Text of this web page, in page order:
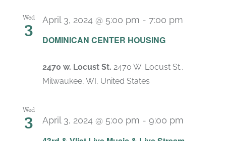
Wed
3
DOMINICAN CENTER HOUSING
April 3, 2024 @ 5:00 pm - 7:00 pm
2470 w. Locust St. 2470 W. Locust St.,
Milwaukee, WI, United States
Wed
3 April 3, 2024 @ 5:00 pm - 9:00 pm